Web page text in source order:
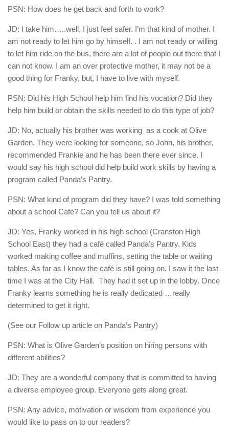
PSN: How does he get back and forth to work?
JD: I take him…..well, I just feel safer. I’m that kind of mother. I
am not ready to let him go by himself. . I am not ready or willing
to let him ride on the bus, there are a lot of people out there that I
can not know. I am an over protective mother, it may not be a
good thing for Franky, but, I have to live with myself.
PSN: Did his High School help him find his vocation? Did they
help him build or obtain the skills needed to do this type of job?
JD: No, actually his brother was working as a cook at Olive
Garden. They were looking for someone, so John, his brother,
recommended Frankie and he has been there ever since. I
would say his high school did help build work skills by having a
program called Panda’s Pantry.
PSN: What kind of program did they have? I was told something
about a school Café? Can you tell us about it?
JD: Yes, Franky worked in his high school (Cranston High
School East) they had a café called Panda’s Pantry. Kids
worked making coffee and muffins, setting the table or waiting
tables. As far as I know the café is still going on. I saw it the last
time I was at the City Hall. They had it set up in the lobby. Once
Franky learns something he is really dedicated …really
determined to get it right.
(See our Follow up article on Panda’s Pantry)
PSN: What is Olive Garden’s position on hiring persons with
different abilities?
JD: They are a wonderful company that is committed to having
a diverse employee group. Everyone gets along great.
PSN: Any advice, motivation or wisdom from experience you
would like to pass on to our readers?